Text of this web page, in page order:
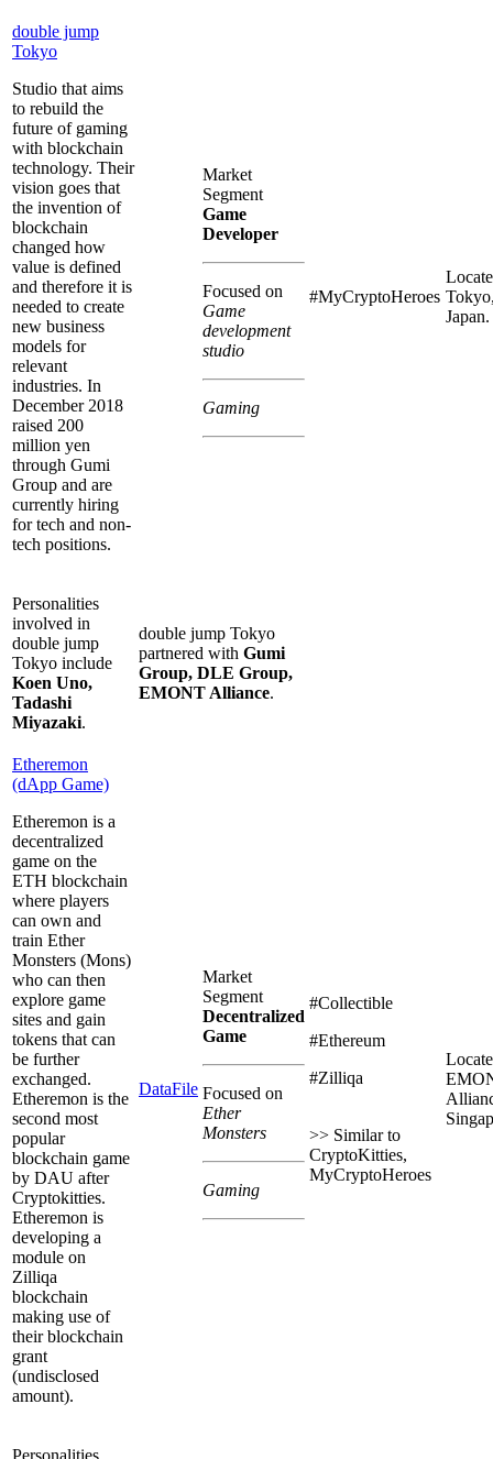
double jump
Tokyo
Studio that aims
to rebuild the
future of gaming
with blockchain
technology. Their
vision goes that
the invention of
blockchain
changed how
value is defined
and therefore it is
needed to create
new business
models for
relevant
industries. In
December 2018
raised 200
million yen
through Gumi
Group and are
currently hiring
for tech and non-
tech positions.
Market
Segment
Game
Developer
Focused on
Game
development
studio
Gaming
#MyCryptoHeroes
Japan.
Personalities
involved in
double jump
Tokyo include
Koen Uno,
Tadashi
Miyazaki.
double jump Tokyo
partnered with Gumi
Group, DLE Group,
EMONT Alliance.
Etheremon
(dApp Game)
Etheremon is a
decentralized
game on the
ETH blockchain
where players
can own and
train Ether
Monsters (Mons)
who can then
explore game
sites and gain
tokens that can
be further
exchanged.
Etheremon is the
second most
popular
blockchain game
by DAU after
Cryptokitties.
Etheremon is
developing a
module on
Zilliqa
blockchain
making use of
their blockchain
grant
(undisclosed
amount).
DataFile
Market
Segment
Decentralized
Game
Focused on
Ether
Monsters
Gaming
#Collectible
#Ethereum
#Zilliqa
>> Similar to
CryptoKitties,
MyCryptoHeroes
Personalities